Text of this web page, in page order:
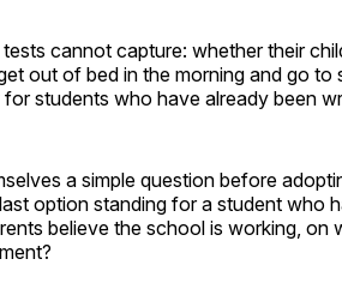
cannot capture: whether their
out of bed in the morning and go to
students who have already been
a simple question before
option standing for a student who
believe the school is working, on